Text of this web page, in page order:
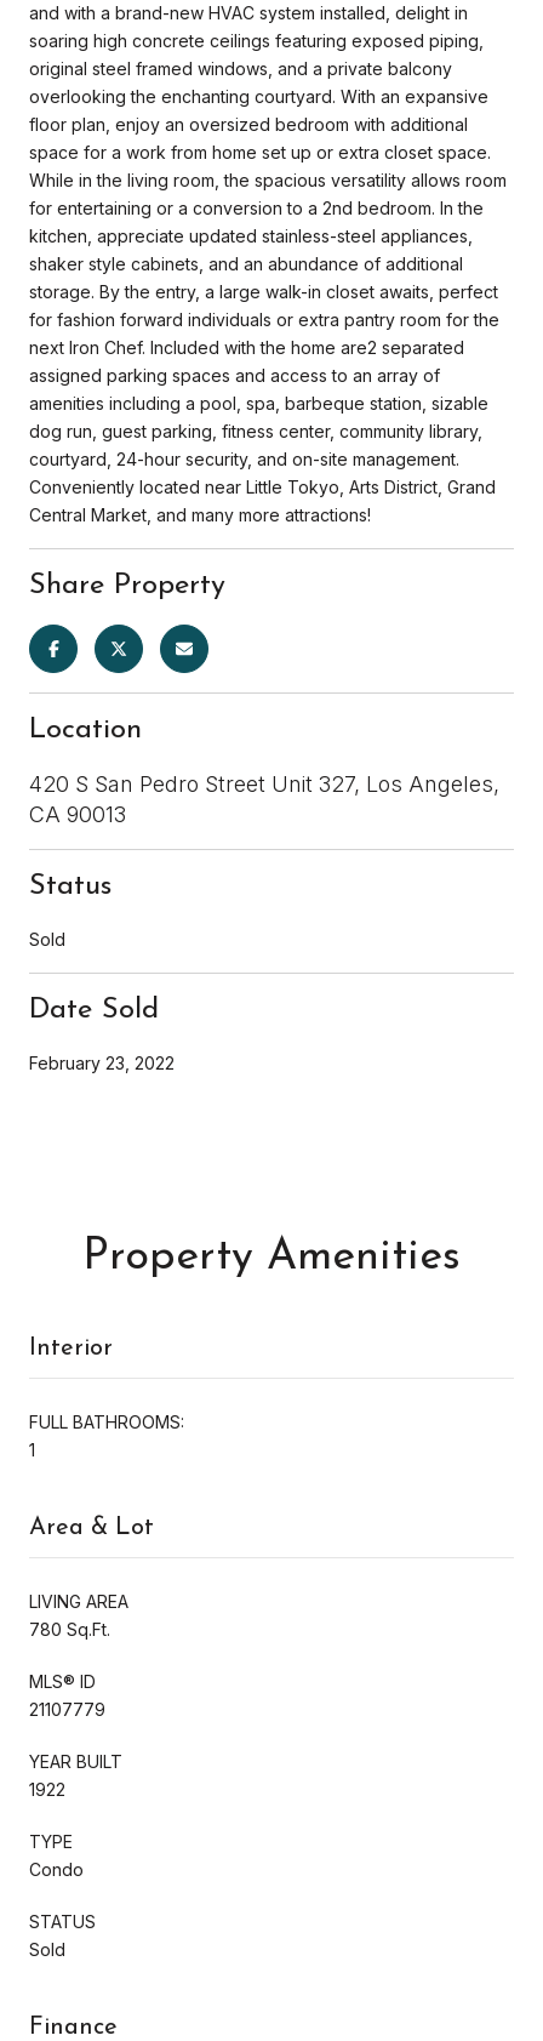
and with a brand-new HVAC system installed, delight in
soaring high concrete ceilings featuring exposed piping,
original steel framed windows, and a private balcony
overlooking the enchanting courtyard. With an expansive
floor plan, enjoy an oversized bedroom with additional
space for a work from home set up or extra closet space.
While in the living room, the spacious versatility allows room
for entertaining or a conversion to a 2nd bedroom. In the
kitchen, appreciate updated stainless-steel appliances,
shaker style cabinets, and an abundance of additional
storage. By the entry, a large walk-in closet awaits, perfect
for fashion forward individuals or extra pantry room for the
next Iron Chef. Included with the home are2 separated
assigned parking spaces and access to an array of
amenities including a pool, spa, barbeque station, sizable
dog run, guest parking, fitness center, community library,
courtyard, 24-hour security, and on-site management.
Conveniently located near Little Tokyo, Arts District, Grand
Central Market, and many more attractions!
Share Property
Location
420 S San Pedro Street Unit 327, Los Angeles,
CA 90013
Status
Sold
Date Sold
February 23, 2022
Property Amenities
Interior
FULL BATHROOMS:
1
Area & Lot
LIVING AREA
780 Sq.Ft.
MLS® ID
21107779
YEAR BUILT
1922
TYPE
Condo
STATUS
Sold
Finance